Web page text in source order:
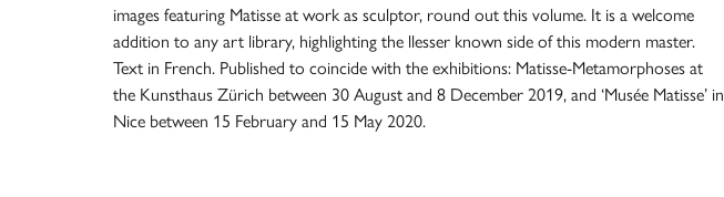
images featuring Matisse at work as sculptor, round out this volume. It is a welcome
addition to any art library, highlighting the llesser known side of this modern master.
Text in French. Published to coincide with the exhibitions: Matisse-Metamorphoses at
the Kunsthaus Zürich between 30 August and 8 December 2019, and ‘Musée Matisse’ in
Nice between 15 February and 15 May 2020.